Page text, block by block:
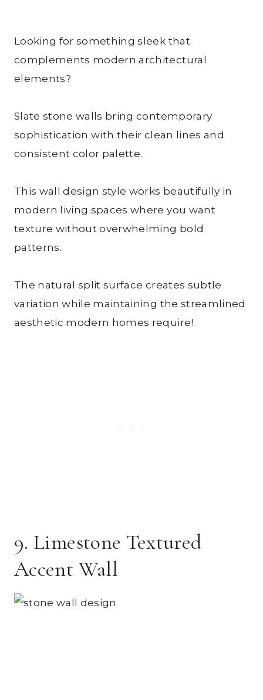
Looking for something sleek that
complements modern architectural
elements?
Slate stone walls bring contemporary
sophistication with their clean lines and
consistent color palette.
This wall design style works beautifully in
modern living spaces where you want
texture without overwhelming bold
patterns.
The natural split surface creates subtle
variation while maintaining the streamlined
aesthetic modern homes require!
9. Limestone Textured
Accent Wall